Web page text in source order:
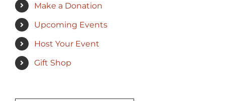
Make a Donation
Upcoming Events
Host Your Event
Gift Shop